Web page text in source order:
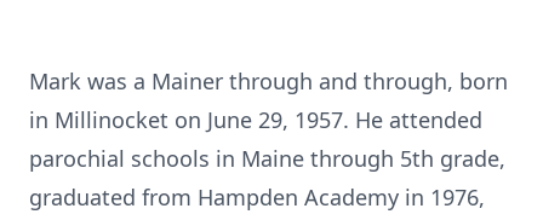
Mark was a Mainer through and through, born
in Millinocket on June 29, 1957. He attended
parochial schools in Maine through 5th grade,
graduated from Hampden Academy in 1976,